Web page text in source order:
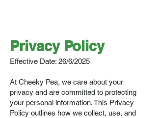
Privacy Policy
Effective Date: 26/6/2025
At Cheeky Pea, we care about your
privacy and are committed to protecting
your personal information. This Privacy
Policy outlines how we collect, use, and